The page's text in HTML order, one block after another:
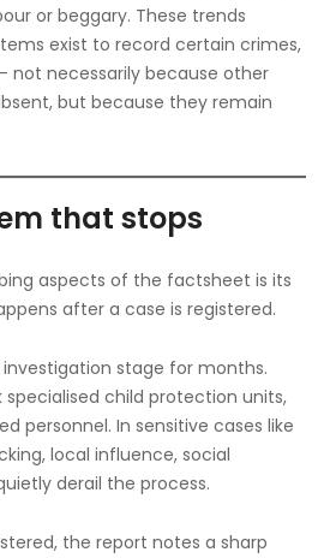
or beggary. These trends
exist to record certain crimes,
necessarily because other
but because they remain
that stops
aspects of the factsheet is its
after a case is registered.
stage for months.
child protection units,
personnel. In sensitive cases like
local influence, social
derail the process.
the report notes a sharp